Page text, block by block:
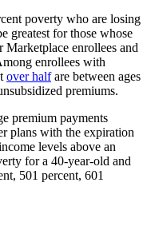
poverty who are losing
greatest for those whose
Marketplace enrollees and
enrollees with
over halfare between ages
premiums.
premium payments
plans with the expiration
levels above an
for a 40-year-old and
501 percent, 601